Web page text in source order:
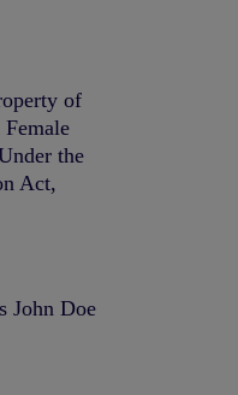
of
the
Act,
John Doe